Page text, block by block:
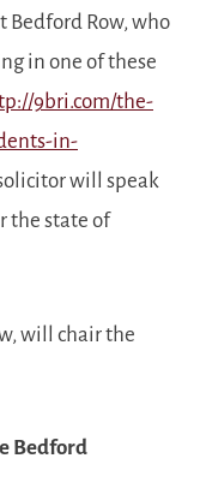
Bedford Row, who
in one of these
9bri.com/the-
in-
will speak
the state of
will chair the
Bedford